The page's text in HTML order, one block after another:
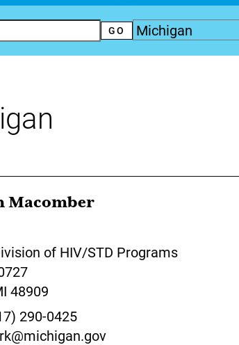
Macomber
of HIV/STD Programs
48909
290-0425